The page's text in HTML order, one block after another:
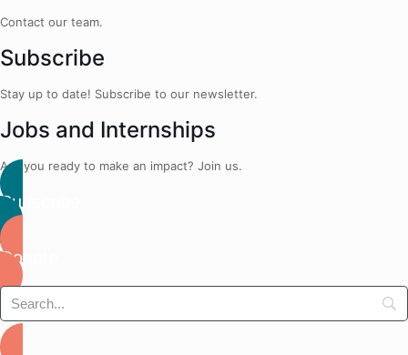
Contact our team.
Subscribe
Stay up to date! Subscribe to our newsletter.
Jobs and Internships
Are you ready to make an impact? Join us.
Subscribe
Donate